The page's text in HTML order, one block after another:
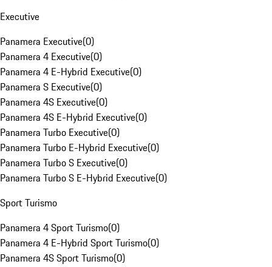
Executive
Panamera Executive(0)
Panamera 4 Executive(0)
Panamera 4 E-Hybrid Executive(0)
Panamera S Executive(0)
Panamera 4S Executive(0)
Panamera 4S E-Hybrid Executive(0)
Panamera Turbo Executive(0)
Panamera Turbo E-Hybrid Executive(0)
Panamera Turbo S Executive(0)
Panamera Turbo S E-Hybrid Executive(0)
Sport Turismo
Panamera 4 Sport Turismo(0)
Panamera 4 E-Hybrid Sport Turismo(0)
Panamera 4S Sport Turismo(0)